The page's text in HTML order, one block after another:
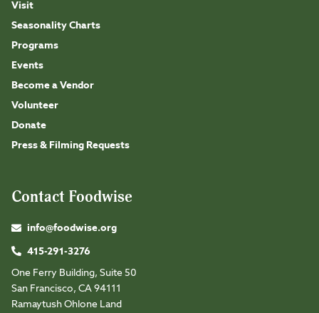
Visit
Seasonality Charts
Programs
Events
Become a Vendor
Volunteer
Donate
Press & Filming Requests
Contact Foodwise
info@foodwise.org
415-291-3276
One Ferry Building, Suite 50
San Francisco, CA 94111
Ramaytush Ohlone Land